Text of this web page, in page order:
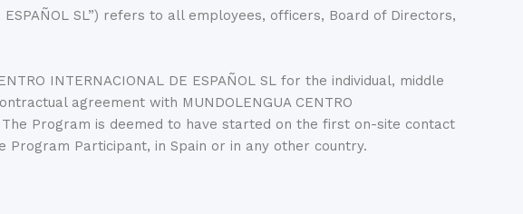
SL”) refers to all employees, officers, Board of Directors,
INTERNACIONAL DE ESPAÑOL SL for the individual, middle
agreement with MUNDOLENGUA CENTRO
Program is deemed to have started on the first on-site contact
Program Participant, in Spain or in any other country.